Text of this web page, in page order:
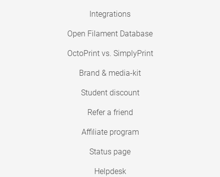
Integrations
Open Filament Database
OctoPrint vs. SimplyPrint
Brand & media-kit
Student discount
Refer a friend
Affiliate program
Status page
Helpdesk